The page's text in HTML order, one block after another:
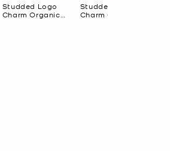
Studded Logo
Charm Organic
Studded Logo
Charm Organic